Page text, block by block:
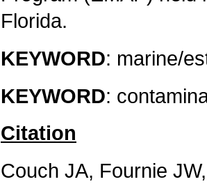
Florida.
KEYWORD: marine/
KEYWORD:
Citation
Couch JA, Fournie